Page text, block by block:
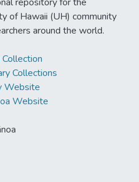
of Hawaii (UH) community
around the world.
Collections
Website
Website